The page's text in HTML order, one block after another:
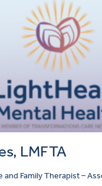
LMFTA
and Family Therapist –